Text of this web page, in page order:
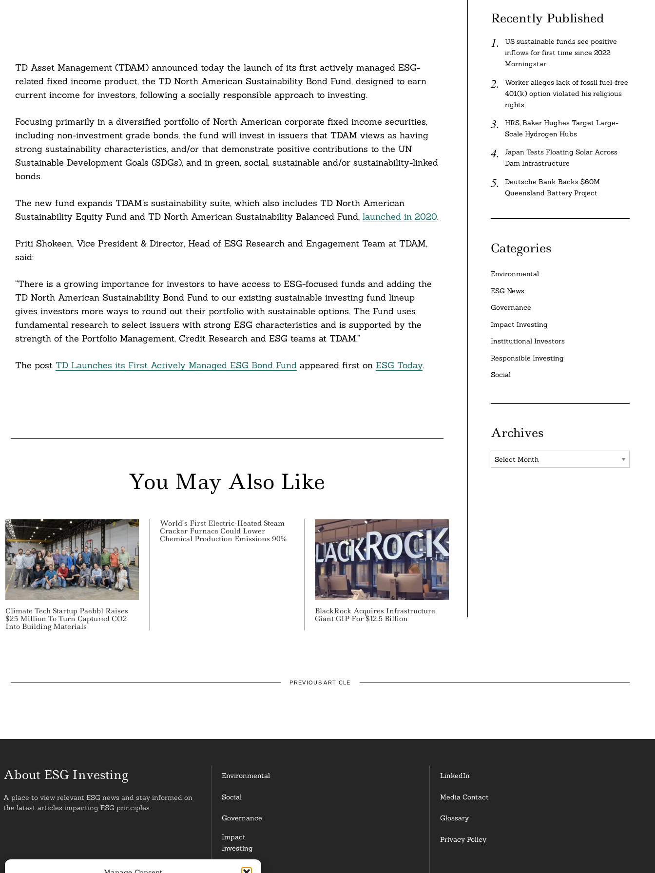
TD Asset Management (TDAM) announced today the launch of its first actively managed ESG-
related fixed income product, the TD North American Sustainability Bond Fund, designed to earn
current income for investors, following a socially responsible approach to investing.
Focusing primarily in a diversified portfolio of North American corporate fixed income securities,
including non-investment grade bonds, the fund will invest in issuers that TDAM views as having
strong sustainability characteristics, and/or that demonstrate positive contributions to the UN
Sustainable Development Goals (SDGs), and in green, social, sustainable and/or sustainability-linked
bonds.
The new fund expands TDAM’s sustainability suite, which also includes TD North American
Sustainability Equity Fund and TD North American Sustainability Balanced Fund, launched in 2020.
Priti Shokeen, Vice President & Director, Head of ESG Research and Engagement Team at TDAM,
said:
“There is a growing importance for investors to have access to ESG-focused funds and adding the
TD North American Sustainability Bond Fund to our existing sustainable investing fund lineup
gives investors more ways to round out their portfolio with sustainable options. The Fund uses
fundamental research to select issuers with strong ESG characteristics and is supported by the
strength of the Portfolio Management, Credit Research and ESG teams at TDAM.”
The post TD Launches its First Actively Managed ESG Bond Fundappeared first on ESG Today.
You May Also Like
Climate Tech Startup Paebbl Raises
$25 Million To Turn Captured CO2
Into Building Materials
World’s First Electric-Heated Steam
Cracker Furnace Could Lower
Chemical Production Emissions 90%
BlackRock Acquires Infrastructure
Giant GIP For $12.5 Billion
Recently Published
US sustainable funds see positive
inflows for first time since 2022:
Morningstar
Worker alleges lack of fossil fuel-free
401(k) option violated his religious
rights
HRS, Baker Hughes Target Large-
Scale Hydrogen Hubs
Japan Tests Floating Solar Across
Dam Infrastructure
Deutsche Bank Backs $60M
Queensland Battery Project
Categories
Environmental
ESG News
Governance
Impact Investing
Institutional Investors
Responsible Investing
Social
Archives
Archives
PREVIOUS ARTICLE
About ESG Investing
A place to view relevant ESG news and stay informed on
the latest articles impacting ESG principles.
Environmental
Social
Governance
Impact
Investing
Responsible
LinkedIn
Media Contact
Glossary
Privacy Policy
For: